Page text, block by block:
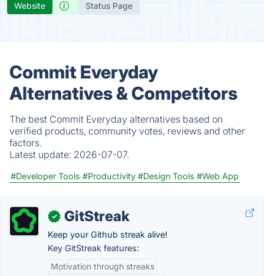
Website Status Page
Commit Everyday
Alternatives & Competitors
The best Commit Everyday alternatives based on
verified products, community votes, reviews and other
factors.
Latest update: 2026-07-07.
#Developer Tools #Productivity #Design Tools #Web App
✓ GitStreak
Keep your Github streak alive!
Key GitStreak features:
Motivation through streaks